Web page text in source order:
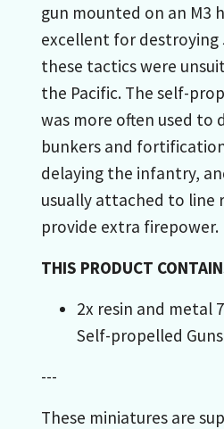
gun mounted on an M3
excellent for destroying
these tactics were
the Pacific. The self-
was more often used to
bunkers and
delaying the infantry,
usually attached to line
provide extra firepower.
THIS PRODUCT
2x resin and metal
Self-propelled Guns
---
These miniatures are